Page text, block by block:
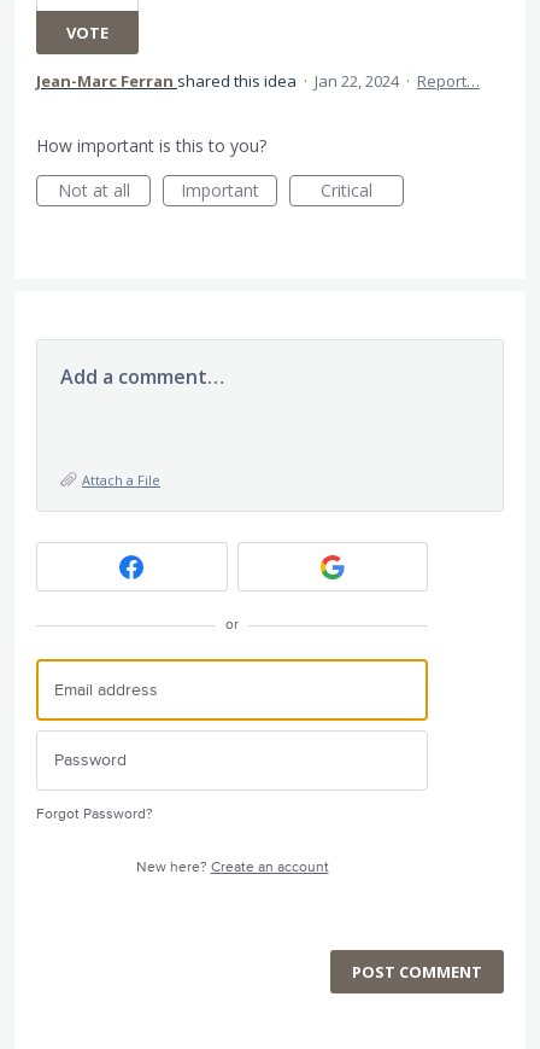
VOTE
Jean-Marc Ferran shared this idea · Jan 22, 2024 · Report…
How important is this to you?
Not at all
Important Critical
Add a comment…
Attach a File
or
Forgot Password?
New here? Create an account
POST COMMENT